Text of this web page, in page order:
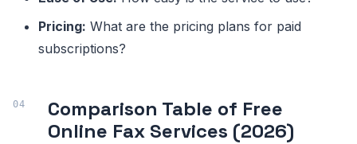
Pricing: What are the pricing plans for paid
subscriptions?
Comparison Table of Free
Online Fax Services (2026)